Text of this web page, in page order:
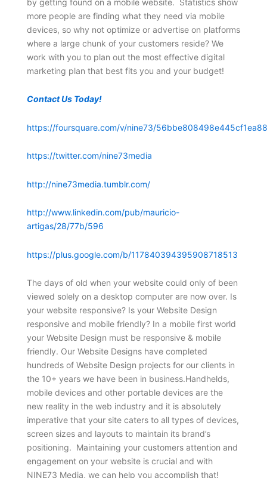
more people are finding what they need via mobile
devices, so why not optimize or advertise on platforms
where a large chunk of your customers reside? We
work with you to plan out the most effective digital
marketing plan that best fits you and your budget!
Contact Us Today!
https://foursquare.com/v/nine73/
https://twitter.com/nine73media
http://nine73media.tumblr.com/
http://www.linkedin.com/pub/mauricio-
artigas/28/77b/596
https://plus.google.com/b/117840394395908718513
The days of old when your website could only of been
viewed solely on a desktop computer are now over. Is
your website responsive? Is your Website Design
responsive and mobile friendly? In a mobile first world
your Website Design must be responsive & mobile
friendly. Our Website Designs have completed
hundreds of Website Design projects for our clients in
the 10+ years we have been in business.Handhelds,
mobile devices and other portable devices are the
new reality in the web industry and it is absolutely
imperative that your site caters to all types of devices,
screen sizes and layouts to maintain its brand’s
positioning. Maintaining your customers attention and
engagement on your website is crucial and with
NINE73 Media, we can help you accomplish that!